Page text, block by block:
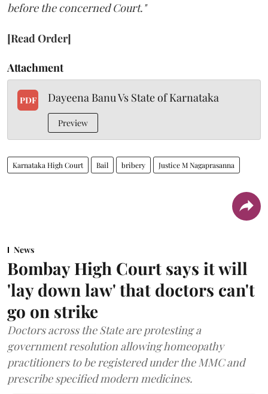
before the concerned Court."
[Read Order]
Attachment
PDF Dayeena Banu Vs State of Karnataka
Preview
Karnataka High Court Bail bribery Justice M Nagaprasanna
News
Bombay High Court says it will
'lay down law' that doctors can't
go on strike
Doctors across the State are protesting a
government resolution allowing homeopathy
practitioners to be registered under the MMC and
prescribe specified modern medicines.